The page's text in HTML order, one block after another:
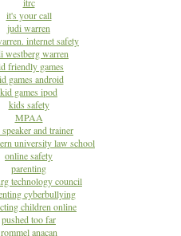
itrc
it's your call
judi warren
internet safety
westberg warren
friendly games
games android
kid games ipod
kids safety
MPAA
and trainer
university law school
online safety
parenting
technology council
cyberbullying
children online
pushed too far
rommel anacan